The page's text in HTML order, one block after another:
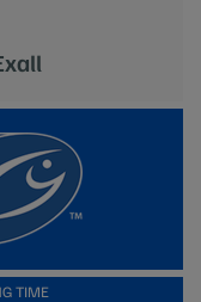
TIME